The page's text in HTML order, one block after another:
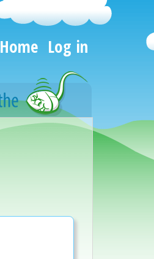
Home Log in